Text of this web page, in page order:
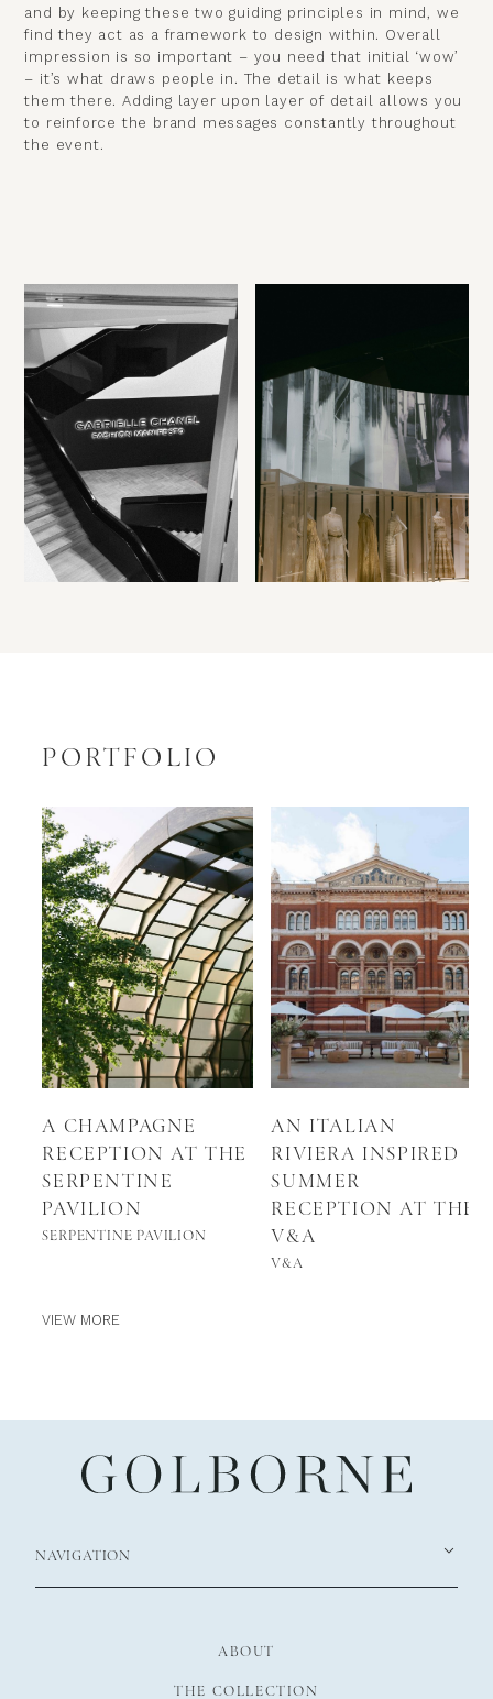
and by keeping these two guiding principles in mind, we
find they act as a framework to design within. Overall
impression is so important – you need that initial ‘wow’
– it’s what draws people in. The detail is what keeps
them there. Adding layer upon layer of detail allows you
to reinforce the brand messages constantly throughout
the event.
PORTFOLIO
A CHAMPAGNE
RECEPTION AT THE
SERPENTINE
PAVILION
SERPENTINE PAVILION
AN ITALIAN
RIVIERA INSPIRED
SUMMER
RECEPTION AT THE
V&A
V&A
VIEW MORE
NAVIGATION
ABOUT
THE COLLECTION